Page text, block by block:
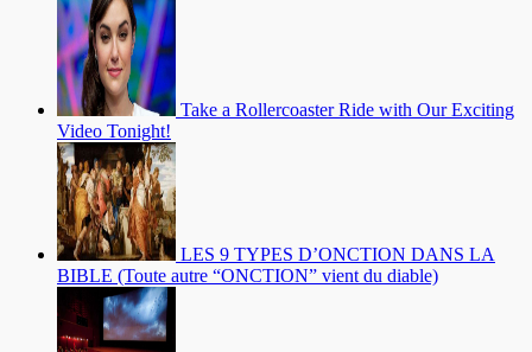
Take a Rollercoaster Ride with Our Exciting
Video Tonight!
LES 9 TYPES D’ONCTION DANS LA
BIBLE (Toute autre “ONCTION” vient du diable)